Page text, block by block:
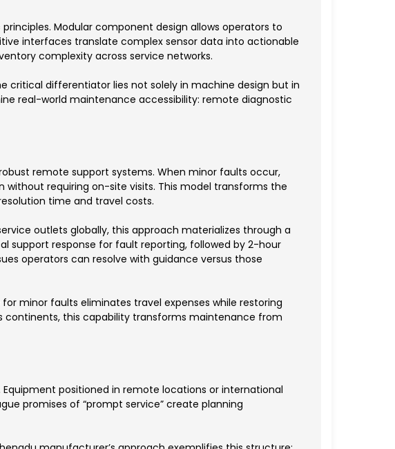
Modular component design allows operators to
interfaces translate complex sensor data into actionable
complexity across service networks.
critical differentiator lies not solely in machine design but in
real-world maintenance accessibility: remote diagnostic
remote support systems. When minor faults occur,
without requiring on-site visits. This model transforms the
time and travel costs.
outlets globally, this approach materializes through a
support response for fault reporting, followed by 2-hour
operators can resolve with guidance versus those
minor faults eliminates travel expenses while restoring
continents, this capability transforms maintenance from
positioned in remote locations or international
promises of “prompt service” create planning